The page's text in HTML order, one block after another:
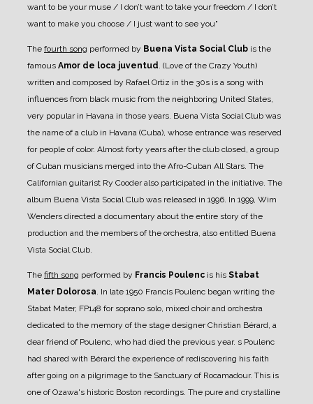
want to be your muse / I don’t want to take your freedom / I don’t
want to make you choose / I just want to see you"
The fourth song performed by Buena Vista Social Club is the
famous Amor de loca juventud . (Love of the Crazy Youth)
written and composed by Rafael Ortiz in the 30s is a song with
influences from black music from the neighboring United States,
very popular in Havana in those years. Buena Vista Social Club was
the name of a club in Havana (Cuba), whose entrance was reserved
for people of color. Almost forty years after the club closed, a group
of Cuban musicians merged into the Afro-Cuban All Stars. The
Californian guitarist Ry Cooder also participated in the initiative. The
album Buena Vista Social Club was released in 1996. In 1999, Wim
Wenders directed a documentary about the entire story of the
production and the members of the orchestra, also entitled Buena
Vista Social Club.
The fifth song performed by Francis Poulenc is his Stabat
Mater Dolorosa . In late 1950 Francis Poulenc began writing the
Stabat Mater, FP148 for soprano solo, mixed choir and orchestra
dedicated to the memory of the stage designer Christian Bérard, a
dear friend of Poulenc, who had died the previous year. s Poulenc
had shared with Bérard the experience of rediscovering his faith
after going on a pilgrimage to the Sanctuary of Rocamadour. This is
one of Ozawa's historic Boston recordings. The pure and crystalline